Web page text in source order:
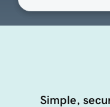
Simple,